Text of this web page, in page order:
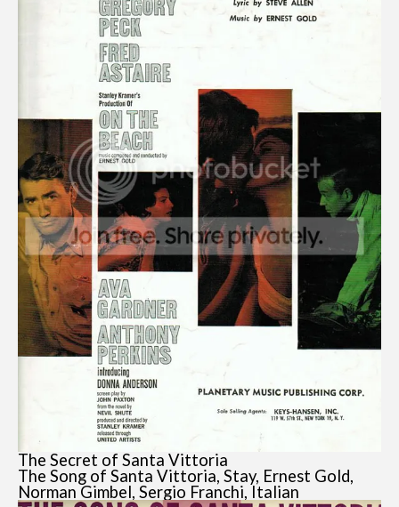
The Secret of Santa Vittoria
The Song of Santa Vittoria, Stay, Ernest Gold,
Norman Gimbel, Sergio Franchi, Italian